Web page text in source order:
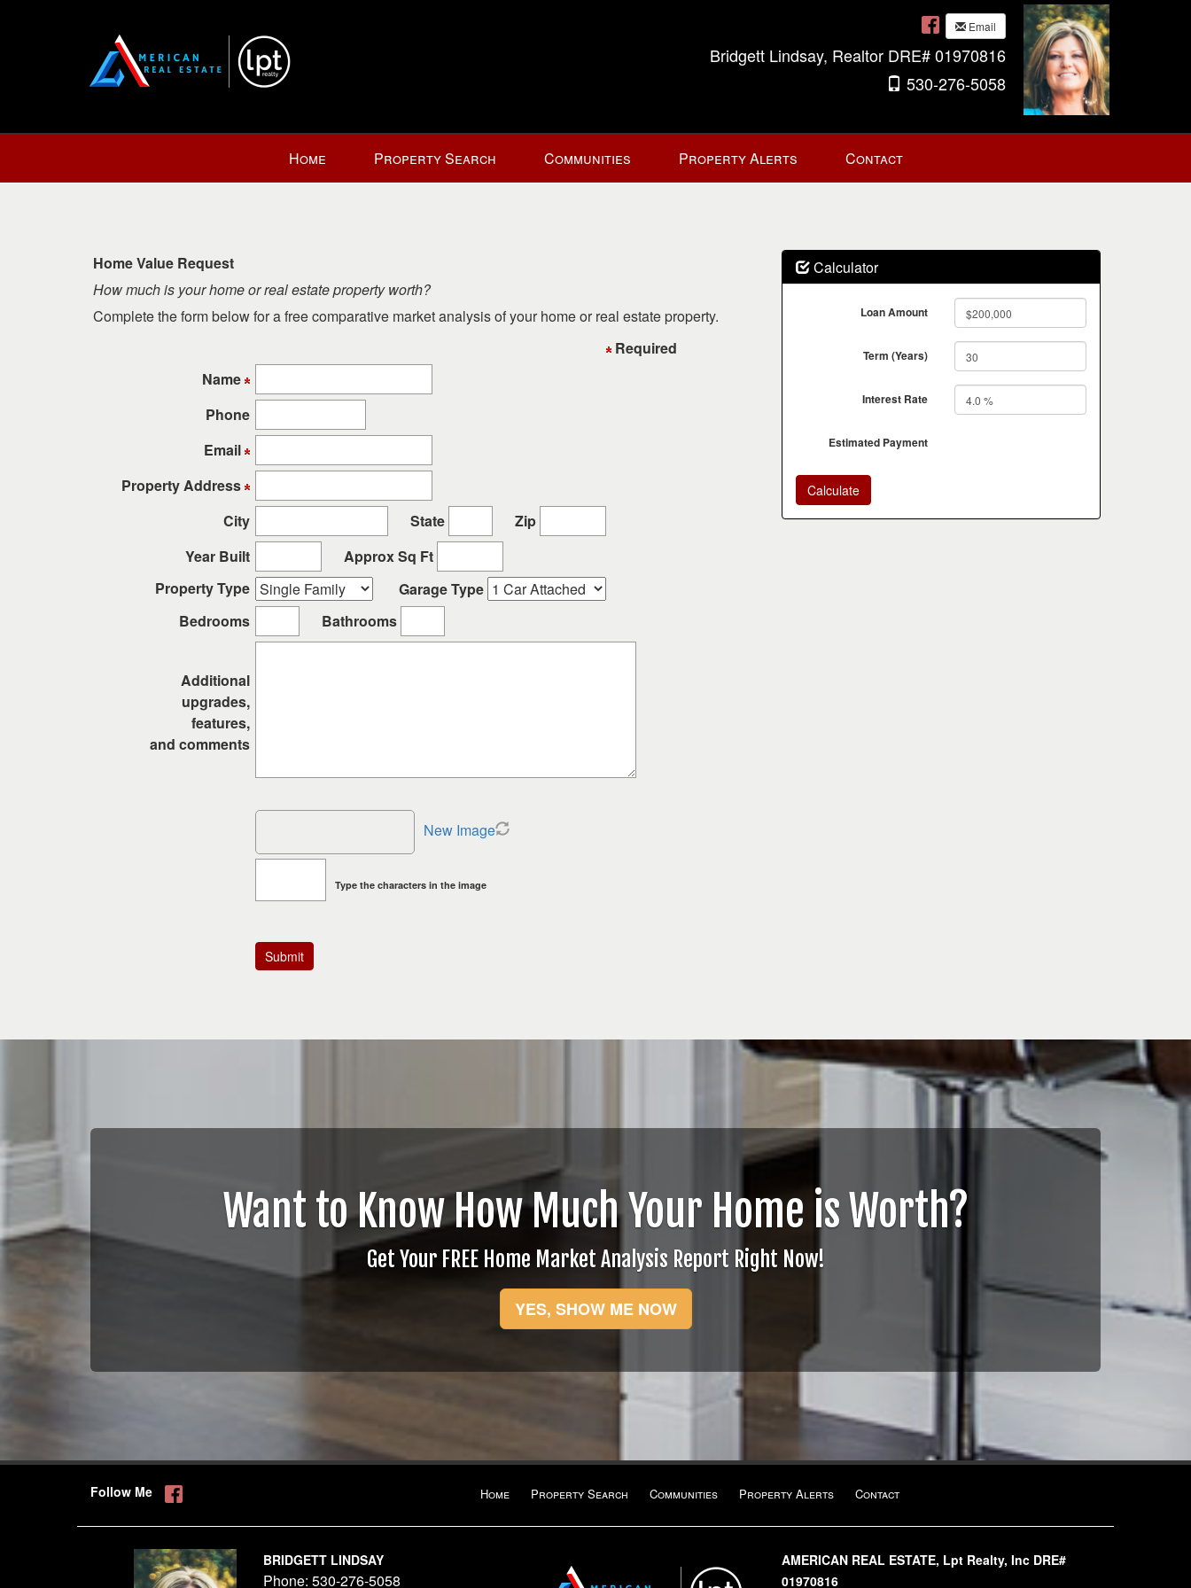
Email
Bridgett Lindsay, Realtor DRE# 01970816
530-276-5058
+
the
Navigational
Menu.
through
Home Property Search Communities Property Alerts Contact
Home Value Request
How much is your home or real estate property worth?
Complete the form below for a free comparative market analysis of your home or real estate property.
Required
Name
Phone
Email
Property Address
City
State
Zip
Year Built
Approx Sq Ft
Property Type
Garage Type
Bedrooms
Bathrooms
Additional
upgrades,
features,
and comments
New Image
Type the characters in the image
Calculator
Loan Amount
Term (Years)
Interest Rate
Estimated Payment
Want to Know How Much Your Home is Worth?
Get Your FREE Home Market Analysis Report Right Now!
YES, SHOW ME NOW
Follow Me Home Property Search Communities Property Alerts Contact
BRIDGETT LINDSAY
Phone: 530-276-5058
AMERICAN REAL ESTATE, Lpt Realty, Inc DRE#
01970816